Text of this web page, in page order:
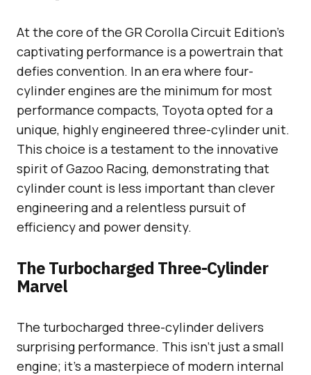
At the core of the GR Corolla Circuit Edition’s
captivating performance is a powertrain that
defies convention. In an era where four-
cylinder engines are the minimum for most
performance compacts, Toyota opted for a
unique, highly engineered three-cylinder unit.
This choice is a testament to the innovative
spirit of Gazoo Racing, demonstrating that
cylinder count is less important than clever
engineering and a relentless pursuit of
efficiency and power density.
The Turbocharged Three-Cylinder
Marvel
The turbocharged three-cylinder delivers
surprising performance. This isn’t just a small
engine; it’s a masterpiece of modern internal